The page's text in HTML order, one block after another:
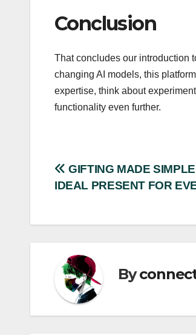
Conclusion
That concludes our introduction
changing AI models, this
expertise, think about
functionality even further.
Post
GIFTING MADE
IDEAL PRESENT FOR
By